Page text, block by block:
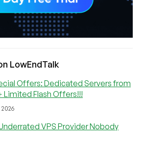
LowEndTalk
Offers: Dedicated Servers from
Flash Offers!!!
VPS Provider Nobody